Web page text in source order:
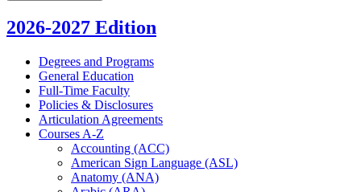
2026-2027 Edition
Degrees and Programs
General Education
Full-​Time Faculty
Policies &​ Disclosures
Articulation Agreements
Courses A-​Z
Accounting (ACC)
American Sign Language (ASL)
Anatomy (ANA)